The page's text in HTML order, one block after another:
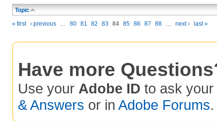
Topic
« first ‹ previous … 80 81 82 83 84 85 86 87 88 … next › last »
Have more
Use your Adobe ID to ask your
& Answers or in Adobe Forums.